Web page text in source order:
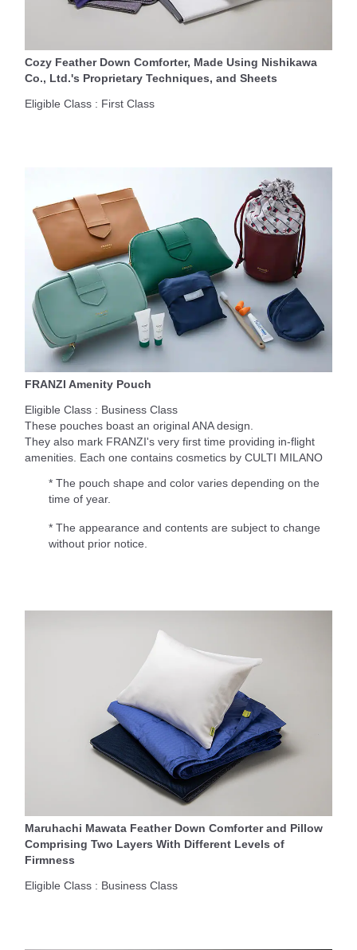
Cozy Feather Down Comforter, Made Using Nishikawa
Co., Ltd.'s Proprietary Techniques, and Sheets
Eligible Class : First Class
FRANZI Amenity Pouch
Eligible Class : Business Class
These pouches boast an original ANA design.
They also mark FRANZI's very first time providing in-flight
amenities. Each one contains cosmetics by CULTI MILANO
* The pouch shape and color varies depending on the
time of year.
* The appearance and contents are subject to change
without prior notice.
Maruhachi Mawata Feather Down Comforter and Pillow
Comprising Two Layers With Different Levels of
Firmness
Eligible Class : Business Class